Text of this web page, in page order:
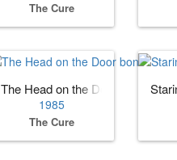
The Cure
The Head on the Door bonus
1985
The Cure